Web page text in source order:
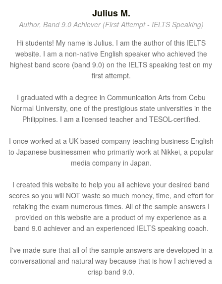
Julius M.
Author, Band 9.0 Achiever (First Attempt - IELTS Speaking)
Hi students! My name is Julius. I am the author of this IELTS
website. I am a non-native English speaker who achieved the
highest band score (band 9.0) on the IELTS speaking test on my
first attempt.
I graduated with a degree in Communication Arts from Cebu
Normal University, one of the prestigious state universities in the
Philippines. I am a licensed teacher and TESOL-certified.
I once worked at a UK-based company teaching business English
to Japanese businessmen who primarily work at Nikkei, a popular
media company in Japan.
I created this website to help you all achieve your desired band
scores so you will NOT waste so much money, time, and effort for
retaking the exam numerous times. All of the sample answers I
provided on this website are a product of my experience as a
band 9.0 achiever and an experienced IELTS speaking coach.
I've made sure that all of the sample answers are developed in a
conversational and natural way because that is how I achieved a
crisp band 9.0.